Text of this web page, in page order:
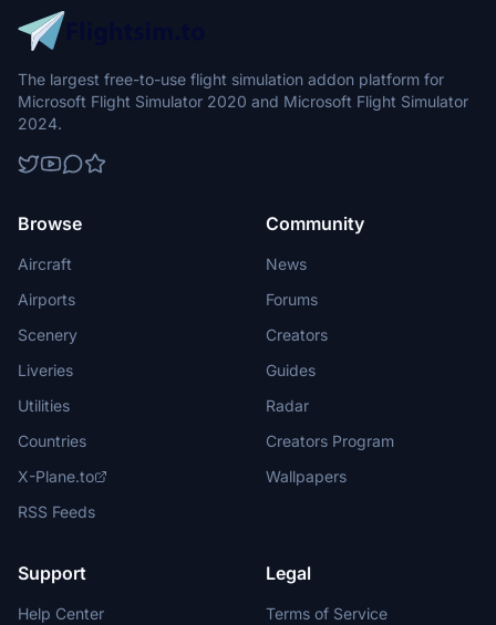
The largest free-to-use flight simulation addon platform for
Microsoft Flight Simulator 2020 and Microsoft Flight Simulator
2024.
Browse
Aircraft
Airports
Scenery
Liveries
Utilities
Countries
X-Plane.to
RSS Feeds
Community
News
Forums
Creators
Guides
Radar
Creators Program
Wallpapers
Support
Help Center
Legal
Terms of Service